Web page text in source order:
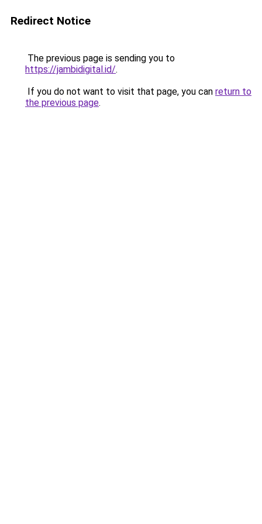
Redirect Notice
The previous page is sending you to
https://jambidigital.id/.
If you do not want to visit that page, you can return to
the previous page.